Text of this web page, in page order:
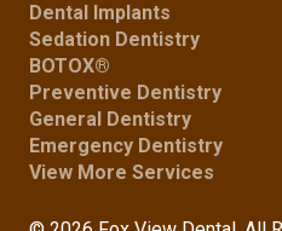
Dental Implants
Sedation Dentistry
BOTOX®
Preventive Dentistry
General Dentistry
Emergency Dentistry
View More Services